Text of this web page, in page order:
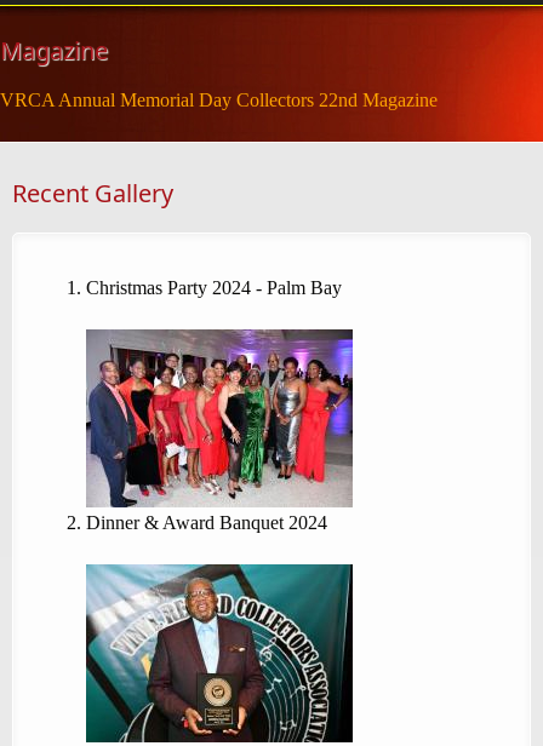
Magazine
VRCA Annual Memorial Day Collectors 22nd Magazine
Recent Gallery
Christmas Party 2024 - Palm Bay
Dinner & Award Banquet 2024